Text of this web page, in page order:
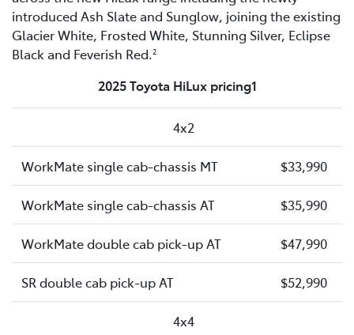
introduced Ash Slate and Sunglow, joining the existing
Glacier White, Frosted White, Stunning Silver, Eclipse
Black and Feverish Red.2
2025 Toyota HiLux pricing1
4x2
WorkMate single cab-chassis MT $33,990
WorkMate single cab-chassis AT $35,990
WorkMate double cab pick-up AT $47,990
SR double cab pick-up AT $52,990
4x4